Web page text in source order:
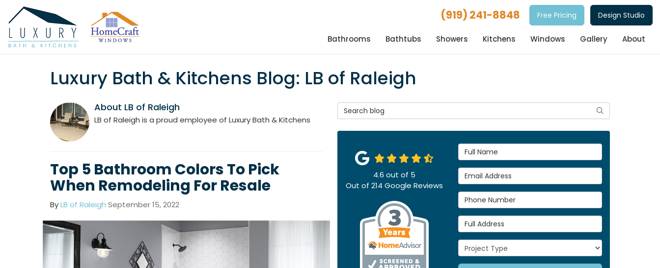
(919) 241-8848 Free Pricing Design Studio
Bathrooms Bathtubs Showers Kitchens Windows Gallery About
Luxury Bath & Kitchens Blog: LB of Raleigh
About LB of Raleigh
LB of Raleigh is a proud employee of Luxury Bath & Kitchens
Top 5 Bathroom Colors To Pick
When Remodeling For Resale
ByLB of Raleigh September 15, 2022
Search Blog Search
Full Name
Email Address
Phone Number
Full Address
Project Type
4.6 out of 5
Out of214 Google Reviews